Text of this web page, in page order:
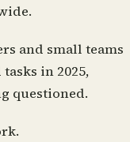
and small teams
in 2025,
questioned.